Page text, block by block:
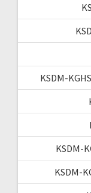
KSDM-
KSDM-
KSDM-